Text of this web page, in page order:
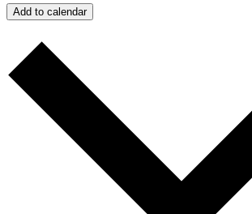
Add to calendar